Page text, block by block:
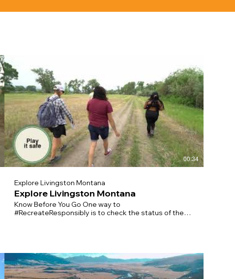
00:34
Explore Livingston Montana
Explore Livingston Montana
Know Before You Go One way to
#RecreateResponsibly is to check the status of the
cover your nose or mouth. Keep your groups small and
stay home if you’re sick. Plan Ahead Before you
#RecreateResponsibly, check our local regulations for